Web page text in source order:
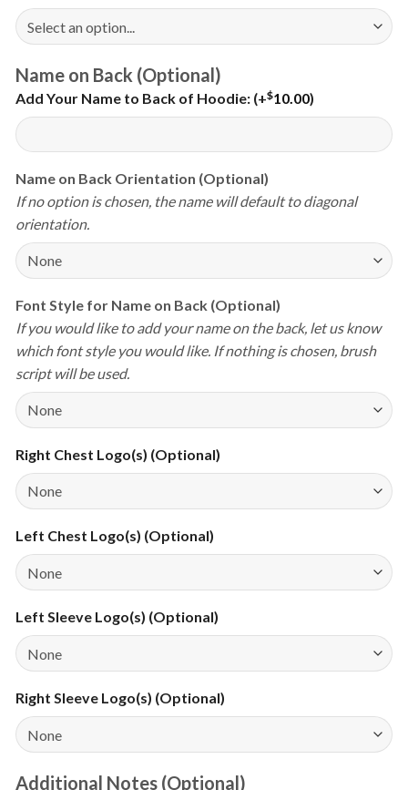
Name on Back (Optional)
Add Your Name to Back of Hoodie: (+$10.00)
Name on Back Orientation (Optional)
If no option is chosen, the name will default to diagonal
orientation.
Font Style for Name on Back (Optional)
If you would like to add your name on the back, let us know
which font style you would like. If nothing is chosen, brush
script will be used.
Right Chest Logo(s) (Optional)
Left Chest Logo(s) (Optional)
Left Sleeve Logo(s) (Optional)
Right Sleeve Logo(s) (Optional)
Additional Notes (Optional)